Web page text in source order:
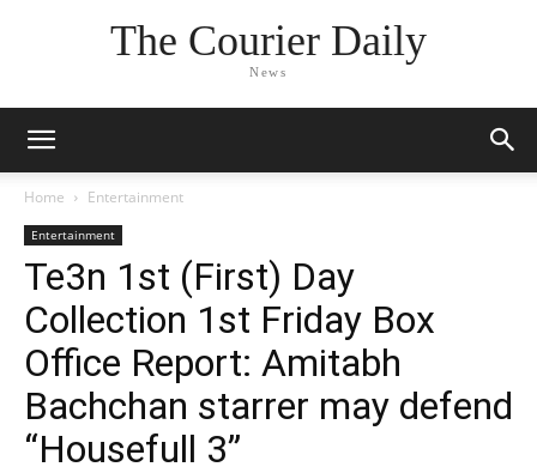
The Courier Daily
News
Home Entertainment
Entertainment
Te3n 1st (First) Day
Collection 1st Friday Box
Office Report: Amitabh
Bachchan starrer may defend
“Housefull 3”